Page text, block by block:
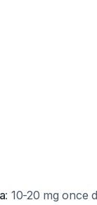
: 10-20 mg once